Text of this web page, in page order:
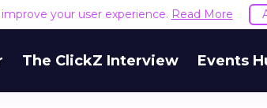
your user experience. Read More
The ClickZ Interview Events